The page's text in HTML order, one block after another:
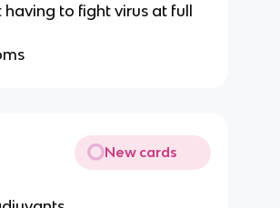
to fight virus at full
New cards